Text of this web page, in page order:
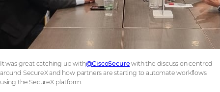
It was great catching up with@CiscoSecurewith the discussion centred
around SecureX and how partners are starting to automate workflows
using the SecureX platform.